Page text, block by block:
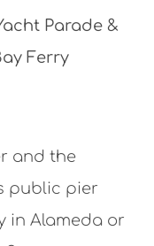
Parade &
Ferry
and the
public pier
in Alameda or